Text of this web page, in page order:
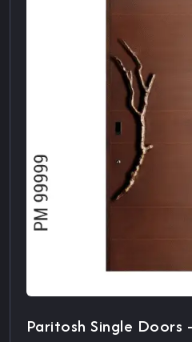
Paritosh Single Doors